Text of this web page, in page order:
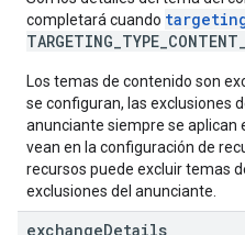
completará cuando
Los temas de contenido son
se configuran, las exclusiones
anunciante siempre se aplican
vean en la configuración de
recursos puede excluir temas
exclusiones del anunciante.
exchangeDetails